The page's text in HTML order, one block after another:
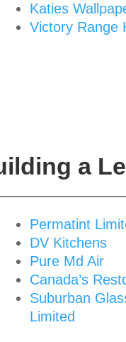
Katies
Victory Range
a
Permatint
DV Kitchens
Pure Md Air
Canada’s
Suburban
Limited